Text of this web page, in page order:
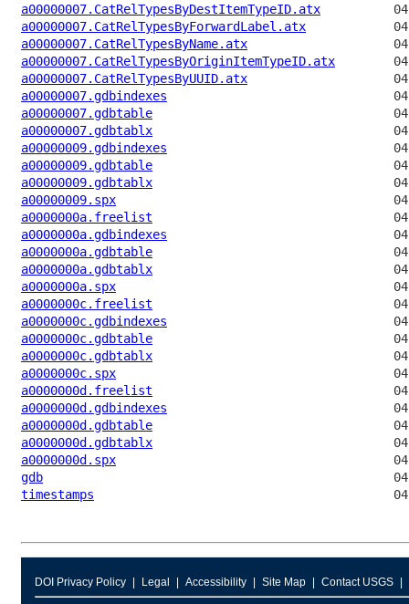
a00000007.CatRelTypesByDestItemTypeID.atx
a00000007.CatRelTypesByForwardLabel.atx
a00000007.CatRelTypesByName.atx
a00000007.CatRelTypesByOriginItemTypeID.atx
a00000007.CatRelTypesByUUID.atx
a00000007.gdbindexes
a00000007.gdbtable
a00000007.gdbtablx
a00000009.gdbindexes
a00000009.gdbtable
a00000009.gdbtablx
a00000009.spx
a0000000a.freelist
a0000000a.gdbindexes
a0000000a.gdbtable
a0000000a.gdbtablx
a0000000a.spx
a0000000c.freelist
a0000000c.gdbindexes
a0000000c.gdbtable
a0000000c.gdbtablx
a0000000c.spx
a0000000d.freelist
a0000000d.gdbindexes
a0000000d.gdbtable
a0000000d.gdbtablx
a0000000d.spx
gdb
timestamps
DOI Privacy Policy Legal Accessibility Site Map Contact USGS